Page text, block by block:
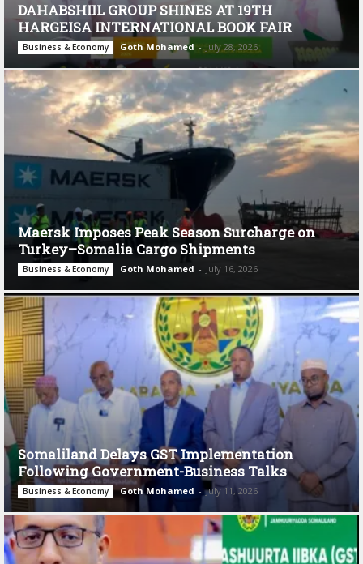
DAHABSHIIL GROUP SHINES AT 19TH
HARGEISA INTERNATIONAL BOOK FAIR
Business & Economy Goth Mohamed - July 28, 2026
Maersk Imposes Peak Season Surcharge on
Turkey–Somalia Cargo Shipments
Business & Economy Goth Mohamed - July 16, 2026
Somaliland Delays GST Implementation
Following Government-Business Talks
Business & Economy Goth Mohamed - July 11, 2026